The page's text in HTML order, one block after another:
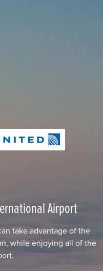
Airport
take advantage of the
while enjoying all of the